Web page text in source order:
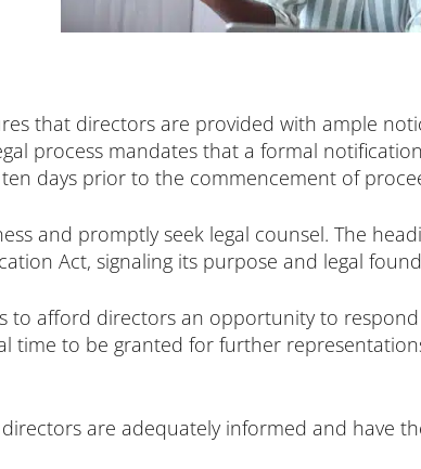
that directors are provided with ample
process mandates that a formal
days prior to the commencement of
and promptly seek legal counsel. The
Act, signaling its purpose and legal
to afford directors an opportunity to
time to be granted for further
are adequately informed and have